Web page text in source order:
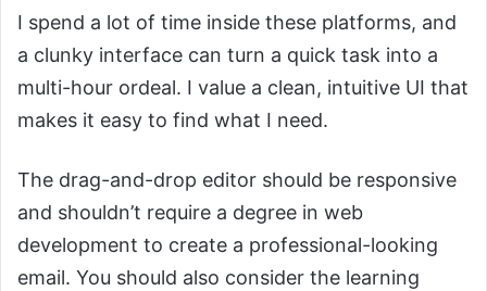
I spend a lot of time inside these platforms, and
a clunky interface can turn a quick task into a
multi-hour ordeal. I value a clean, intuitive UI that
makes it easy to find what I need.
The drag-and-drop editor should be responsive
and shouldn’t require a degree in web
development to create a professional-looking
email. You should also consider the learning